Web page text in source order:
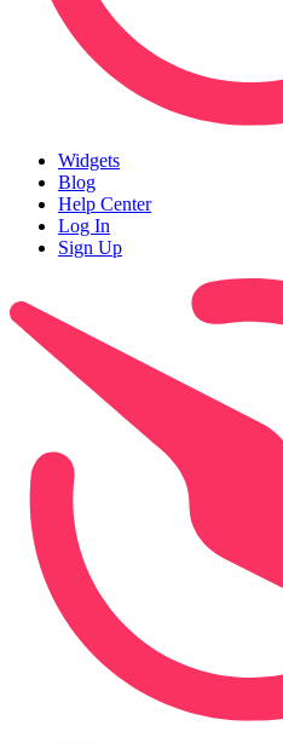
Widgets
Blog
Help Center
Log In
Sign Up